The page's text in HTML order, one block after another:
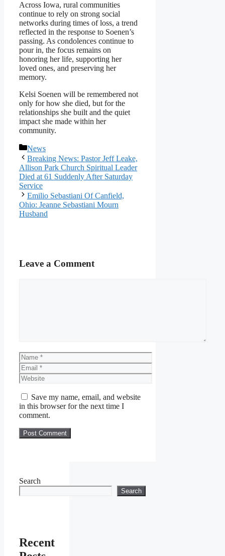
Across Iowa, rural communities
continue to rely on strong social
networks during times of loss, a trend
reflected in the response to Soenen’s
passing. As condolences continue to
pour in, the focus remains on
honoring her life, supporting her
loved ones, and preserving her
memory.
Kelsi Soenen will be remembered not
only for how she died, but for the
relationships she built and the quiet
impact she made within her
community.
Categories
News
Breaking News: Pastor Jeff Leake,
Allison Park Church Spiritual Leader
Died at 61 Suddenly After Saturday
Service
Emilio Sebastiani Of Canfield,
Ohio: Jeanne Sebastiani Mourn
Husband
Leave a Comment
Name
Email
Website
Save my name, email, and website
in this browser for the next time I
comment.
Search
Search
Recent